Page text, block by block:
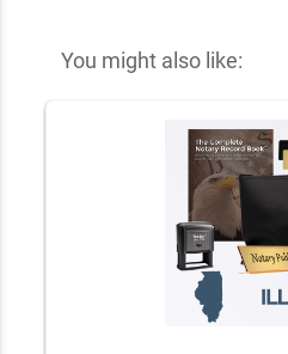
You might also like: